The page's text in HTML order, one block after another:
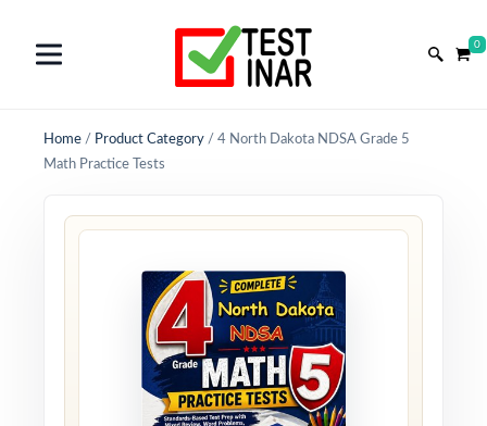
0
Home / Product Category / 4 North Dakota NDSA Grade 5
Math Practice Tests